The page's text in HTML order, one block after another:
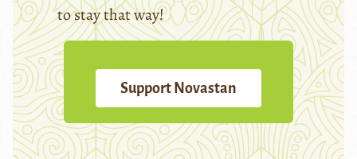
to stay that way!
Support Novastan